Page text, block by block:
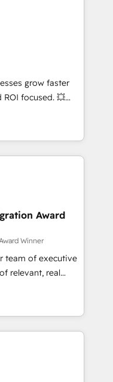
HubSpot
setup •
data cleanups •
📈 End-to-
marketing and
enablement tools
strategies with
2,000+
across marketing,
grow faster
focused. 💥
that can help you
your teams to
and improve user
results.
your
🌐 Website design
HubSpot
teams to be
services using
process for
businesses to
HubSpot.
Award
Winner
team of executive
relevant, real
"Blue
brings over a
along with deep
to helping